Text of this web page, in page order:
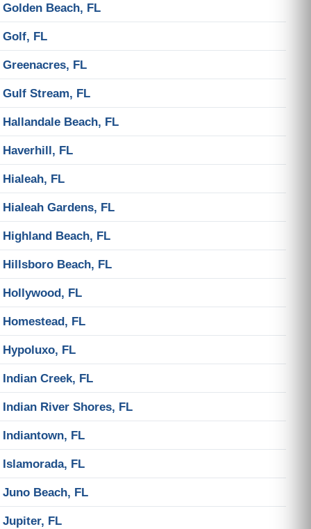
Golden Beach, FL
Golf, FL
Greenacres, FL
Gulf Stream, FL
Hallandale Beach, FL
Haverhill, FL
Hialeah, FL
Hialeah Gardens, FL
Highland Beach, FL
Hillsboro Beach, FL
Hollywood, FL
Homestead, FL
Hypoluxo, FL
Indian Creek, FL
Indian River Shores, FL
Indiantown, FL
Islamorada, FL
Juno Beach, FL
Jupiter, FL